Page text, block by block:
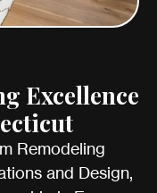
Excellence
Remodeling
and Design,